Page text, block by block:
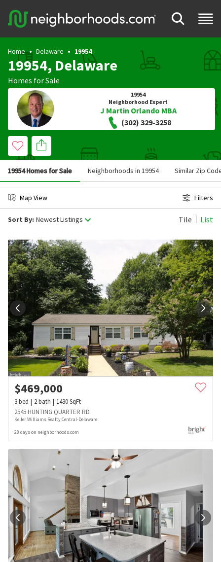
Home Delaware 19954
19954, Delaware
Homes for Sale
19954
Neighborhood Expert
J Martin Orlando MBA
(302) 329-3258
19954 Homes for Sale Neighborhoods in 19954 Similar Zip
Map View Filters
Sort By: Newest Listings Tile List
$469,000
3bed 2bath 1430SqFt
2545 HUNTING QUARTER RD
Keller Williams Realty Central-Delaware
28 days on neighborhoods.com